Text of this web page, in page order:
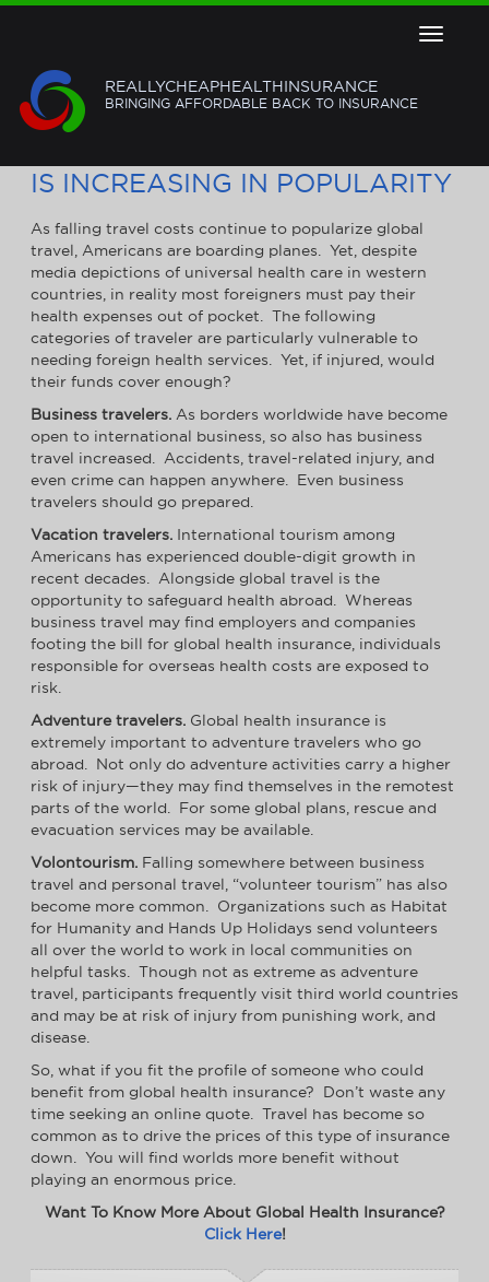
Toggle
REALLYCHEAPHEALTHINSURANCE
BRINGING AFFORDABLE BACK TO INSURANCE
IS INCREASING IN POPULARITY
As falling travel costs continue to popularize global
travel, Americans are boarding planes. Yet, despite
media depictions of universal health care in western
countries, in reality most foreigners must pay their
health expenses out of pocket. The following
categories of traveler are particularly vulnerable to
needing foreign health services. Yet, if injured, would
their funds cover enough?
Business travelers. As borders worldwide have become
open to international business, so also has business
travel increased. Accidents, travel-related injury, and
even crime can happen anywhere. Even business
travelers should go prepared.
Vacation travelers. International tourism among
Americans has experienced double-digit growth in
recent decades. Alongside global travel is the
opportunity to safeguard health abroad. Whereas
business travel may find employers and companies
footing the bill for global health insurance, individuals
responsible for overseas health costs are exposed to
risk.
Adventure travelers. Global health insurance is
extremely important to adventure travelers who go
abroad. Not only do adventure activities carry a higher
risk of injury—they may find themselves in the remotest
parts of the world. For some global plans, rescue and
evacuation services may be available.
Volontourism. Falling somewhere between business
travel and personal travel, “volunteer tourism” has also
become more common. Organizations such as Habitat
for Humanity and Hands Up Holidays send volunteers
all over the world to work in local communities on
helpful tasks. Though not as extreme as adventure
travel, participants frequently visit third world countries
and may be at risk of injury from punishing work, and
disease.
So, what if you fit the profile of someone who could
benefit from global health insurance? Don’t waste any
time seeking an online quote. Travel has become so
common as to drive the prices of this type of insurance
down. You will find worlds more benefit without
playing an enormous price.
Want To Know More About Global Health Insurance?
Click Here!